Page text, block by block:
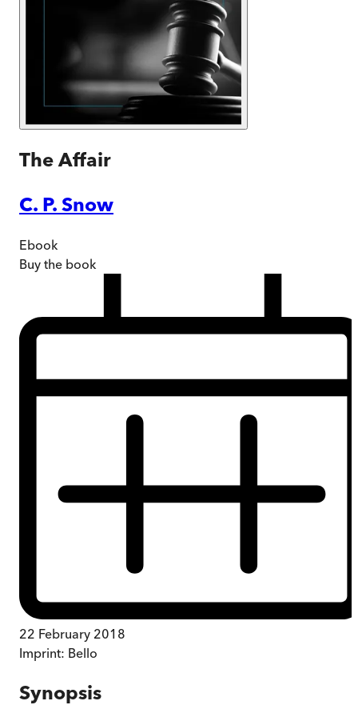
The Affair
C. P. Snow
Ebook
Buy the book
22 February 2018
Imprint: Bello
Synopsis